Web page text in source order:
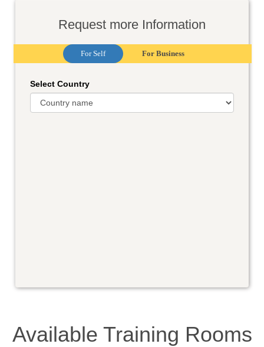
Request more Information
For Self For Business
Select Country
Available Training Rooms